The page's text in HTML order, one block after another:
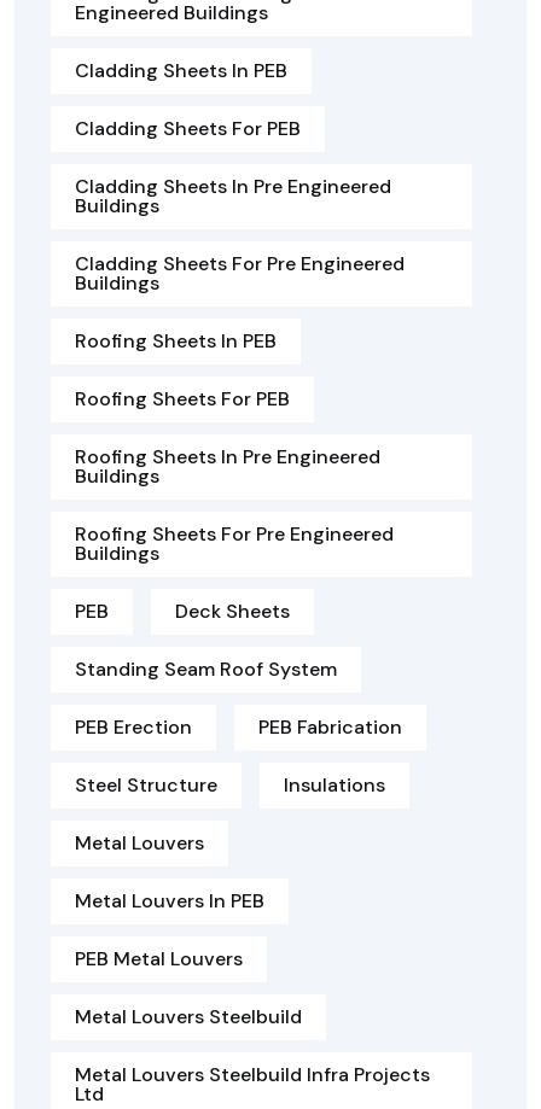
Engineered Buildings
Cladding Sheets In PEB
Cladding Sheets For PEB
Cladding Sheets In Pre Engineered
Buildings
Cladding Sheets For Pre Engineered
Buildings
Roofing Sheets In PEB
Roofing Sheets For PEB
Roofing Sheets In Pre Engineered
Buildings
Roofing Sheets For Pre Engineered
Buildings
PEB Deck Sheets
Standing Seam Roof System
PEB Erection PEB Fabrication
Steel Structure Insulations
Metal Louvers
Metal Louvers In PEB
PEB Metal Louvers
Metal Louvers Steelbuild
Metal Louvers Steelbuild Infra Projects
Ltd